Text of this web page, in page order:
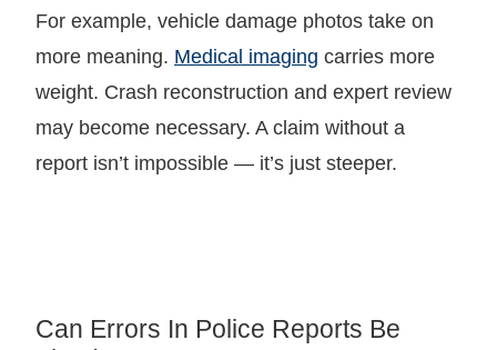
For example, vehicle damage photos take on
more meaning. Medical imaging carries more
weight. Crash reconstruction and expert review
may become necessary. A claim without a
report isn’t impossible — it’s just steeper.
Can Errors In Police Reports Be